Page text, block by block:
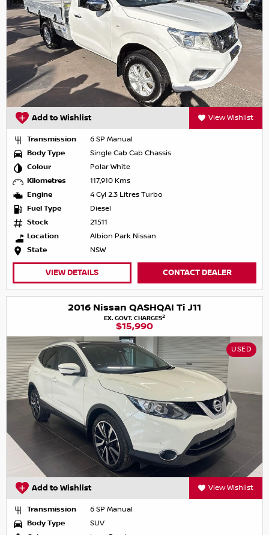
Add to Wishlist View Wishlist
Transmission
6 SP Manual
Body Type
Single Cab Cab Chassis
Colour
Polar White
Kilometres
117,910 Kms
Engine
4 Cyl 2.3 Litres Turbo
Fuel Type
Diesel
Stock
21511
Location
Albion Park Nissan
State
NSW
VIEW DETAILS CONTACT DEALER
2016 Nissan QASHQAI Ti J11
EX. GOVT. CHARGES2
$15,990
USED
Add to Wishlist View Wishlist
Transmission
6 SP Manual
Body Type
SUV